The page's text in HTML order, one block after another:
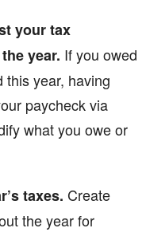
your tax
year. If you owed
this year, having
paycheck via
what you owe or
taxes. Create
the year for